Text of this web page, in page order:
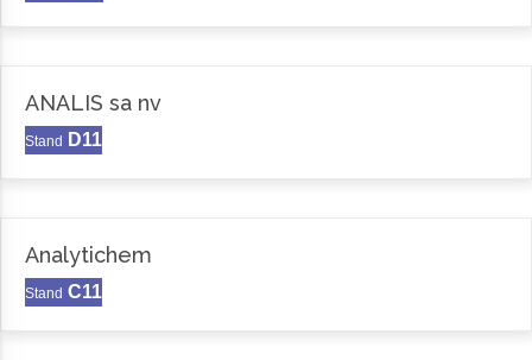
ANALIS sa nv
Stand D11
Analytichem
Stand C11